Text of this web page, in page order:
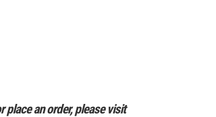
an order, please visit